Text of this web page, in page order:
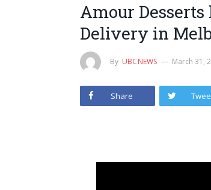
Amour Desserts
Delivery in
By UBCNEWS March 31,
Share